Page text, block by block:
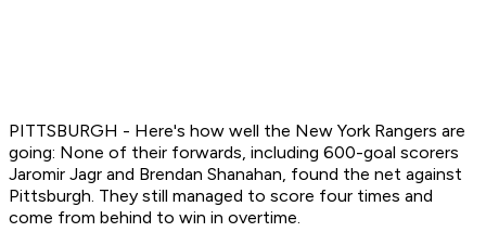
PITTSBURGH - Here's how well the New York Rangers are
going: None of their forwards, including 600-goal scorers
Jaromir Jagr and Brendan Shanahan, found the net against
Pittsburgh. They still managed to score four times and
come from behind to win in overtime.